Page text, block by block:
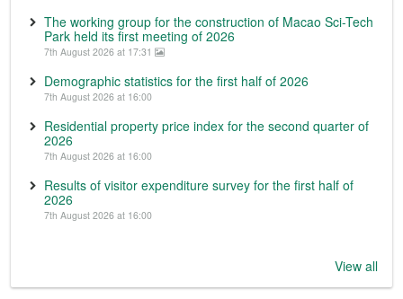
The working group for the construction of Macao Sci-Tech
Park held its first meeting of 2026
7th August 2026 at 17:31
Demographic statistics for the first half of 2026
7th August 2026 at 16:00
Residential property price index for the second quarter of
2026
7th August 2026 at 16:00
Results of visitor expenditure survey for the first half of
2026
7th August 2026 at 16:00
View all